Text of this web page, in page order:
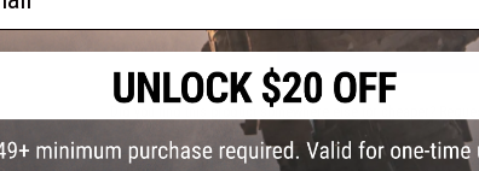
ADD TO
Did you find this product somewhere else for cheaper?